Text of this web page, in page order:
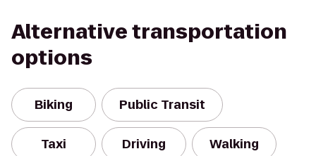
Alternative transportation
options
Biking Public Transit
Taxi Driving Walking